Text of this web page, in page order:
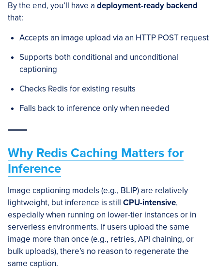
By the end, you’ll have a deployment-ready backend
that:
Accepts an image upload via an HTTP POST request
Supports both conditional and unconditional
captioning
Checks Redis for existing results
Falls back to inference only when needed
Why Redis Caching Matters for
Inference
Image captioning models (e.g., BLIP) are relatively
lightweight, but inference is still CPU-intensive,
especially when running on lower-tier instances or in
serverless environments. If users upload the same
image more than once (e.g., retries, API chaining, or
bulk uploads), there’s no reason to regenerate the
same caption.